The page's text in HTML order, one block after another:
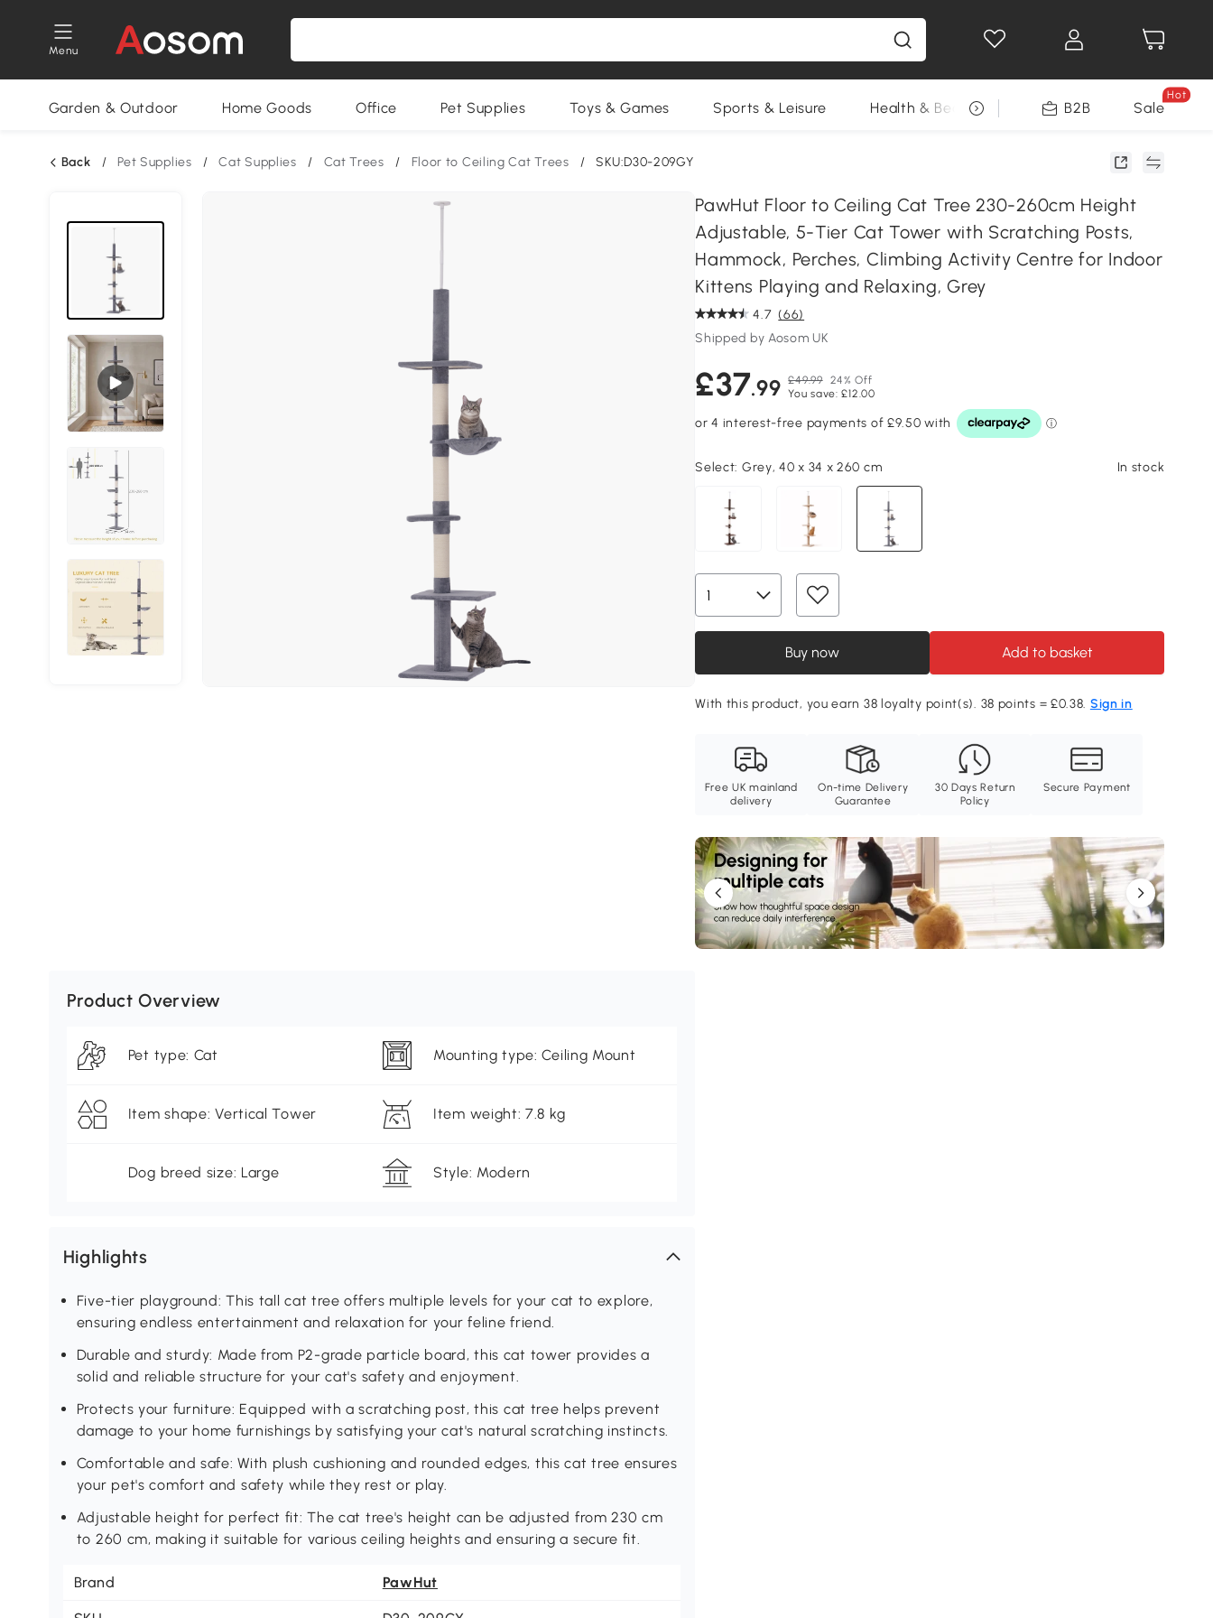
Menu
Garden & Outdoor Home Goods Office Pet Supplies Toys & Games Sports & Leisure Health & Beauty DIY Tools Seasonal
B2B Sale
Hot
Back / Pet Supplies / Cat Supplies / Cat Trees / Floor to Ceiling Cat Trees / SKU:D30-209GY
PawHut Floor to Ceiling Cat Tree 230-260cm Height
Adjustable, 5-Tier Cat Tower with Scratching Posts,
Hammock, Perches, Climbing Activity Centre for Indoor
Kittens Playing and Relaxing, Grey
4.7 (66)
Shipped by Aosom UK
£37.99 £49.99 24% Off
You save: £12.00
Select: Grey, 40 x 34 x 260 cm In stock
Buy now Add to basket
With this product, you earn 38 loyalty point(s). 38 points = £0.38. Sign in
Free UK mainland
delivery
On-time Delivery
Guarantee
30 Days Return
Policy
Secure Payment
Product Overview
Pet type: Cat Mounting type: Ceiling Mount
Item shape: Vertical Tower Item weight: 7.8 kg
Dog breed size: Large Style: Modern
Highlights
Five-tier playground: This tall cat tree offers multiple levels for your cat to explore,
ensuring endless entertainment and relaxation for your feline friend.
Durable and sturdy: Made from P2-grade particle board, this cat tower provides a
solid and reliable structure for your cat's safety and enjoyment.
Protects your furniture: Equipped with a scratching post, this cat tree helps prevent
damage to your home furnishings by satisfying your cat's natural scratching instincts.
Comfortable and safe: With plush cushioning and rounded edges, this cat tree ensures
your pet's comfort and safety while they rest or play.
Adjustable height for perfect fit: The cat tree's height can be adjusted from 230 cm
to 260 cm, making it suitable for various ceiling heights and ensuring a secure fit.
Brand PawHut